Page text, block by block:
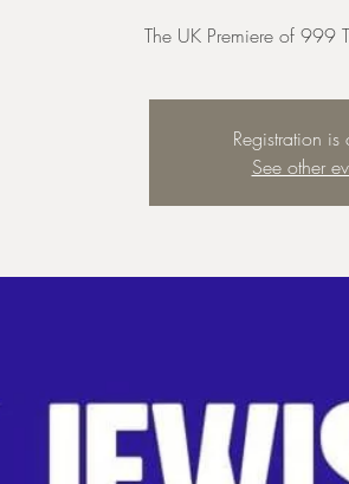
The UK Premiere of 999
Registration is
See other